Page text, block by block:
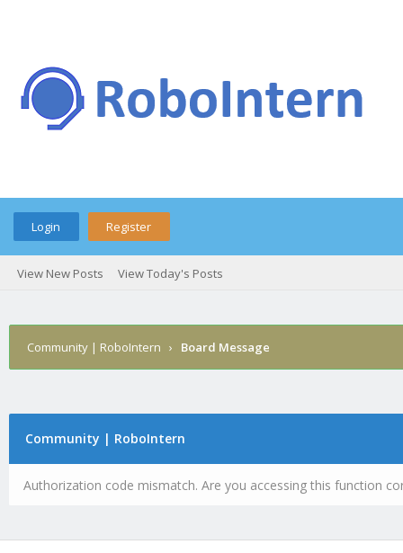
Login Register
View New Posts View Today's Posts
Community | RoboIntern › Board Message
Community | RoboIntern
Authorization code mismatch. Are you accessing this function